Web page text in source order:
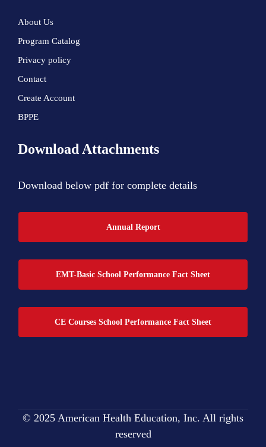
About Us
Program Catalog
Privacy policy
Contact
Create Account
BPPE
Download Attachments
Download below pdf for complete details
Annual Report
EMT-Basic School Performance Fact Sheet
CE Courses School Performance Fact Sheet
© 2025 American Health Education, Inc. All rights
reserved